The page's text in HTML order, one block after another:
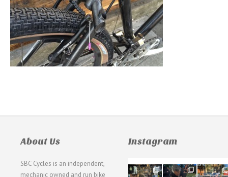
About Us
SBC Cycles is an independent,
mechanic owned and run bike
Instagram
21
190
26